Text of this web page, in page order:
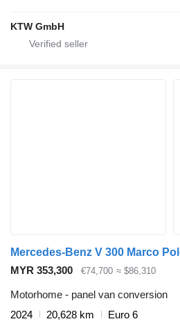
KTW GmbH
MYR 353,300 €74,700 ≈ $86,310
Motorhome - panel van conversion
2024
20,628 km
Euro 6